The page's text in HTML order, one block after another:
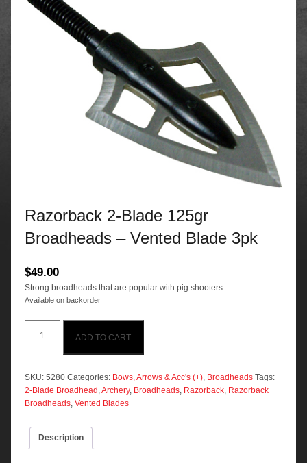
Razorback 2-Blade 125gr
Broadheads – Vented Blade 3pk
$49.00
Strong broadheads that are popular with pig shooters.
Available on backorder
Blade
Broadheads
-
Vented
3pk
quantity
ADD TO CART
SKU: 5280 Categories: Bows, Arrows & Acc's (+), Broadheads Tags:
2-Blade Broadhead ,Archery, Broadheads, Razorback, Razorback
Broadheads, Vented Blades
Description